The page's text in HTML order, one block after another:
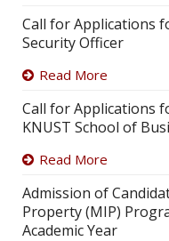
Call for Applications
Security Officer
Read More
Call for Applications
KNUST School of
Read More
Admission of
Property (MIP)
Academic Year